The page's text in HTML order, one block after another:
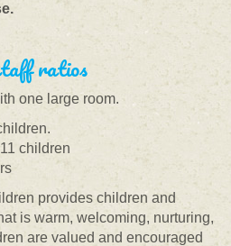
ratios
one large room.
children
provides children and
is warm, welcoming, nurturing,
are valued and encouraged